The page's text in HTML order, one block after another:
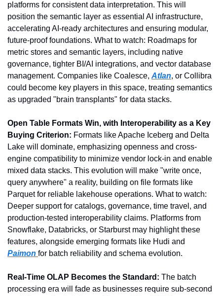
platforms for consistent data interpretation. This will
position the semantic layer as essential AI infrastructure,
accelerating AI-ready architectures and ensuring modular,
future-proof foundations. What to watch: Roadmaps for
metric stores and semantic layers, including native
governance, tighter BI/AI integrations, and vector database
management. Companies like Coalesce, Atlan, or Collibra
could become key players in this space, treating semantics
as upgraded "brain transplants" for data stacks.
Open Table Formats Win, with Interoperability as a Key
Buying Criterion: Formats like Apache Iceberg and Delta
Lake will dominate, emphasizing openness and cross-
engine compatibility to minimize vendor lock-in and enable
mixed data stacks. This evolution will make "write once,
query anywhere" a reality, building on file formats like
Parquet for reliable lakehouse operations. What to watch:
Deeper support for catalogs, governance, time travel, and
production-tested interoperability claims. Platforms from
Snowflake, Databricks, or Starburst may highlight these
Paimon for batch reliability and schema evolution.
Real-Time OLAP Becomes the Standard: The batch
processing era will fade as businesses require sub-second